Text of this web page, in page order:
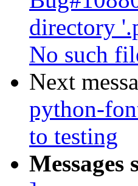
directory
No such
Next
python-
to testing
Messages